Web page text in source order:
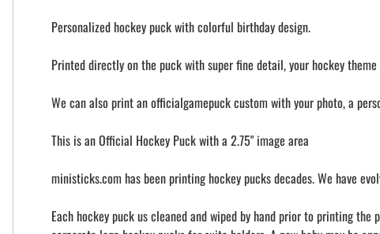
Personalized hockey puck with colorful birthday design.
Printed directly on the puck with super fine detail, your hockey
We can also print an officialgamepuck custom with your photo, a
This is an Official Hockey Puck with a 2.75" image area
ministicks.com has been printing hockey pucks decades. We have
Each hockey puck us cleaned and wiped by hand prior to printing